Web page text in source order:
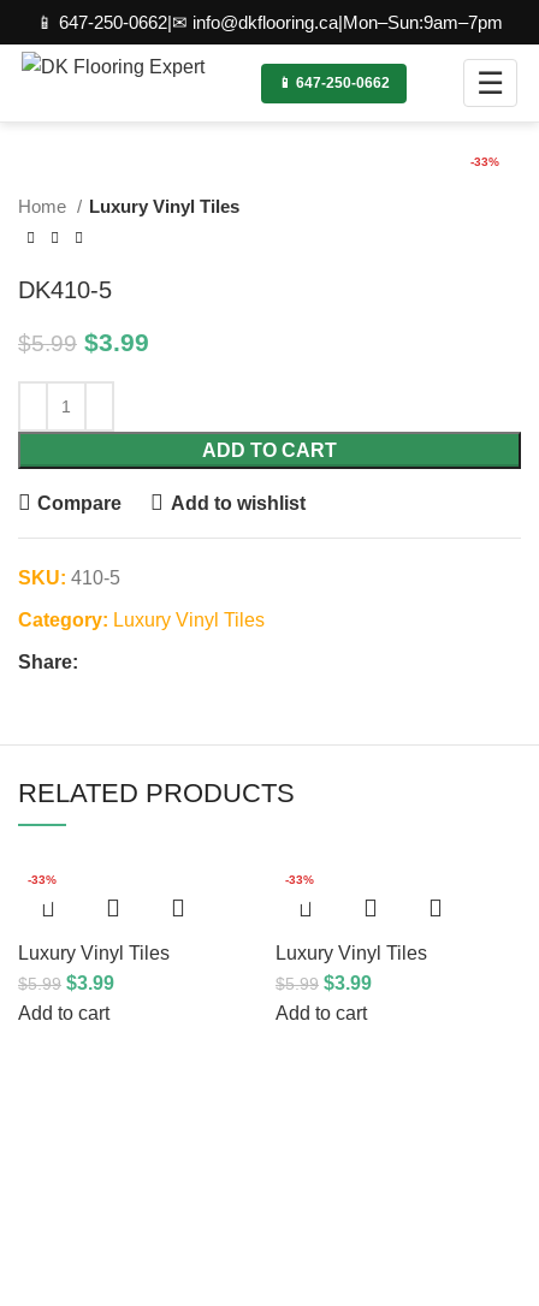
📱 647-250-0662|✉ info@dkflooring.ca|Mon–Sun:9am–7pm
📱 647-250-0662 ☰
-33%
Home Luxury Vinyl Tiles
DK410-5
$5.99 $3.99
ADD TO CART
Compare Add to wishlist
SKU: 410-5
Category: Luxury Vinyl Tiles
Share:
RELATED PRODUCTS
-33%
Luxury Vinyl Tiles
$5.99 $3.99
Add to cart
-33%
Luxury Vinyl Tiles
$5.99 $3.99
Add to cart